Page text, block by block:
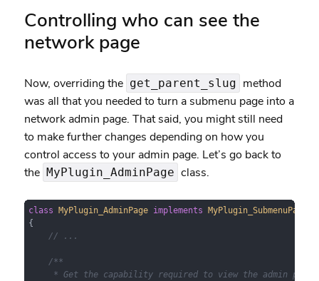
Controlling who can see the
network page
Now, overriding the get_parent_slug method
was all that you needed to turn a submenu page into a
network admin page. That said, you might still need
to make further changes depending on how you
control access to your admin page. Let’s go back to
the MyPlugin_AdminPage class.
class MyPlugin_AdminPage implements
{
// ...
/**
     * Get the capability required to view the admin page.